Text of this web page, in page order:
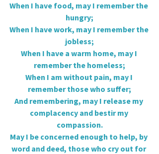
When I have food, may I remember the
hungry;
When I have work, may I remember the
jobless;
When I have a warm home, may I
remember the homeless;
When I am without pain, may I
remember those who suffer;
And remembering, may I release my
complacency and bestir my
compassion.
May I be concerned enough to help, by
word and deed, those who cry out for